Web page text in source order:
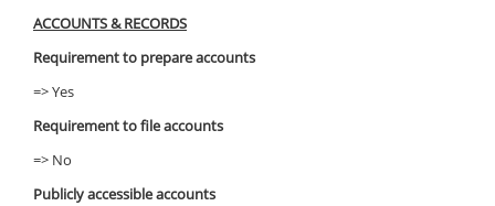
ACCOUNTS & RECORDS
Requirement to prepare accounts
=> Yes
Requirement to file accounts
=> No
Publicly accessible accounts